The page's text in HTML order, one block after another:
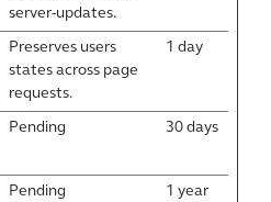
server-updates.
Preserves users
states across page
requests.
1 day
Pending 30 days
Pending 1 year